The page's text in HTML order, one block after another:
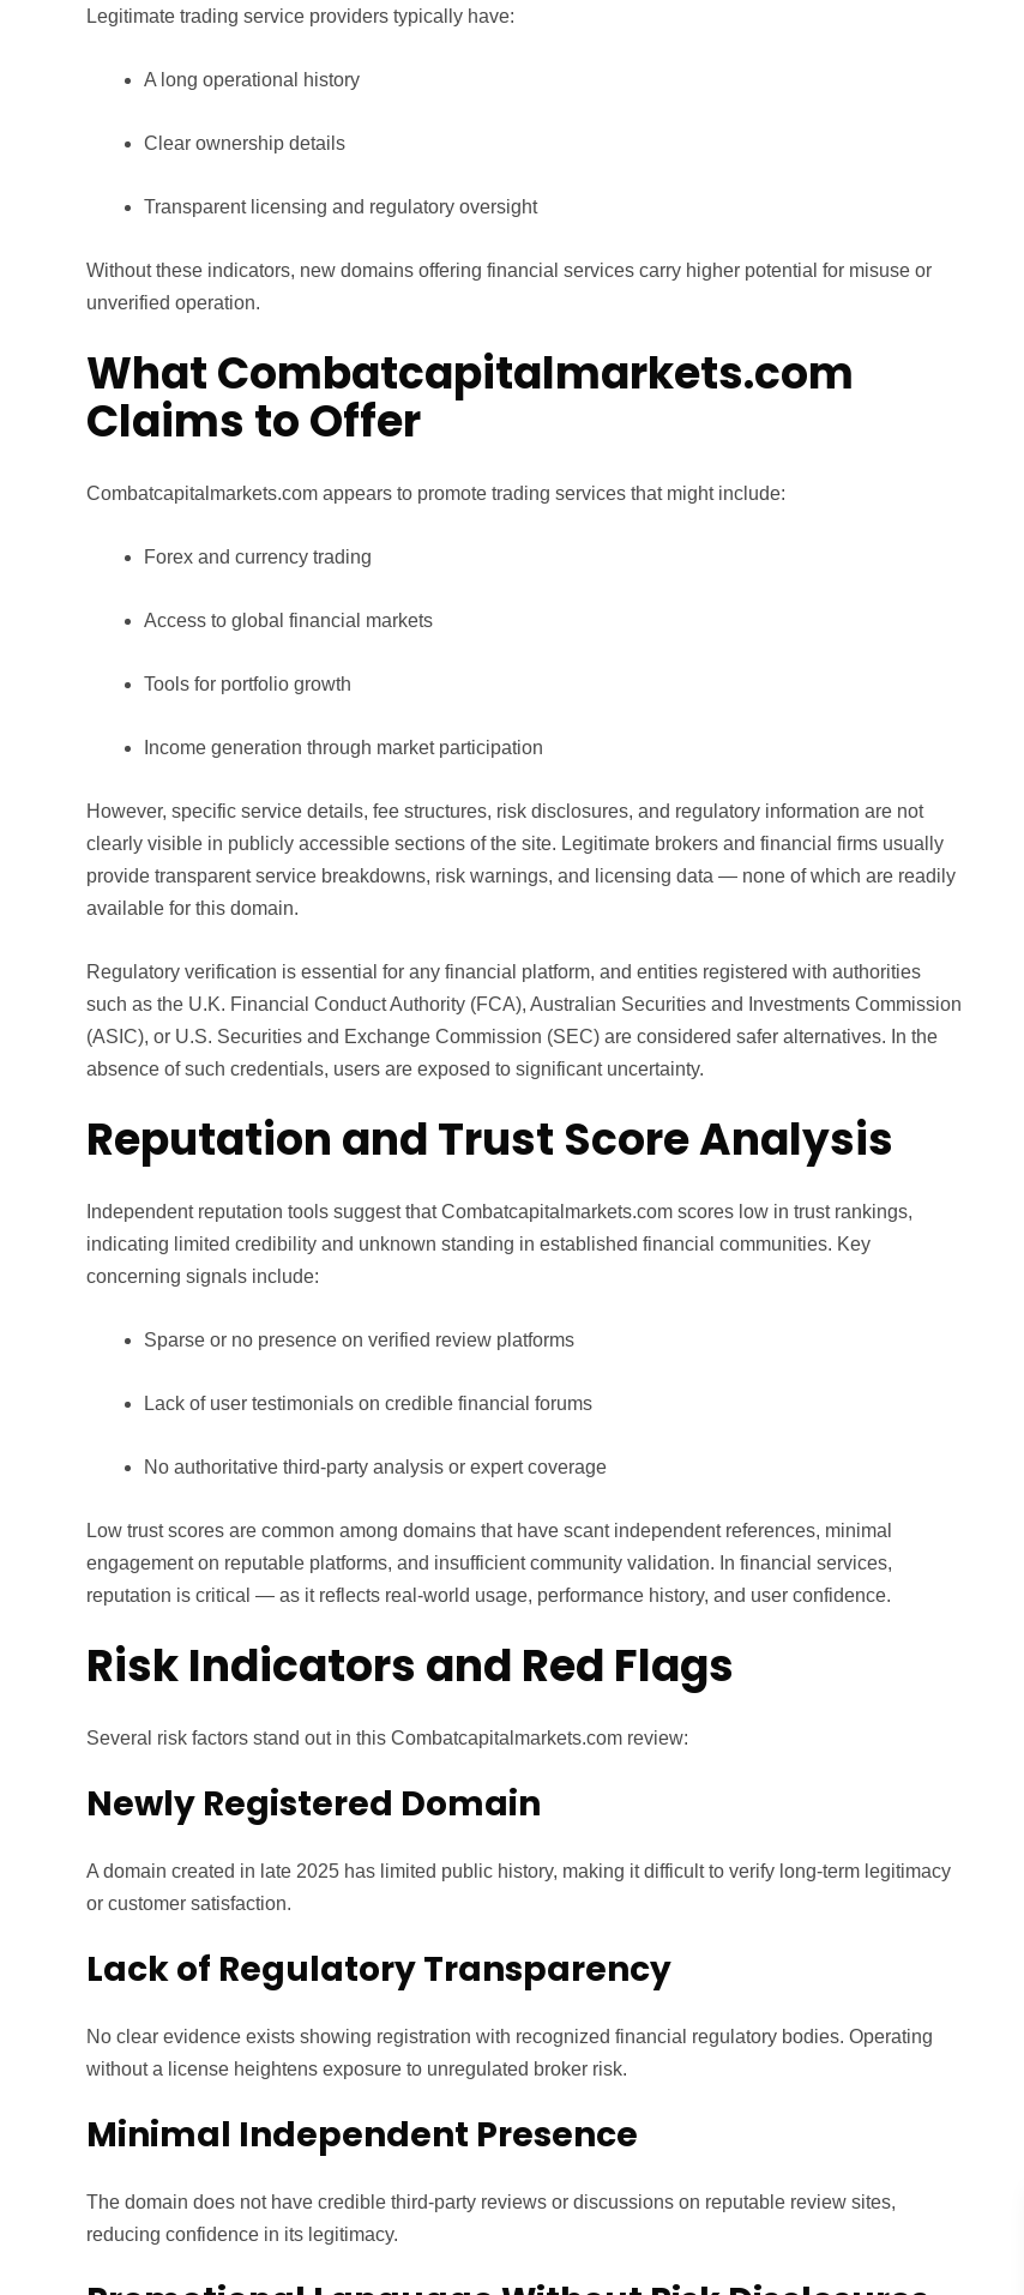
Legitimate trading service providers typically have:
A long operational history
Clear ownership details
Transparent licensing and regulatory oversight
Without these indicators, new domains offering financial services carry higher potential for misuse or
unverified operation.
What Combatcapitalmarkets.com
Claims to Offer
Combatcapitalmarkets.com appears to promote trading services that might include:
Forex and currency trading
Access to global financial markets
Tools for portfolio growth
Income generation through market participation
However, specific service details, fee structures, risk disclosures, and regulatory information are not
clearly visible in publicly accessible sections of the site. Legitimate brokers and financial firms usually
provide transparent service breakdowns, risk warnings, and licensing data — none of which are readily
available for this domain.
Regulatory verification is essential for any financial platform, and entities registered with authorities
such as the U.K. Financial Conduct Authority (FCA), Australian Securities and Investments Commission
(ASIC), or U.S. Securities and Exchange Commission (SEC) are considered safer alternatives. In the
absence of such credentials, users are exposed to significant uncertainty.
Reputation and Trust Score Analysis
Independent reputation tools suggest that Combatcapitalmarkets.com scores low in trust rankings,
indicating limited credibility and unknown standing in established financial communities. Key
concerning signals include:
Sparse or no presence on verified review platforms
Lack of user testimonials on credible financial forums
No authoritative third-party analysis or expert coverage
Low trust scores are common among domains that have scant independent references, minimal
engagement on reputable platforms, and insufficient community validation. In financial services,
reputation is critical — as it reflects real-world usage, performance history, and user confidence.
Risk Indicators and Red Flags
Several risk factors stand out in this Combatcapitalmarkets.com review:
Newly Registered Domain
A domain created in late 2025 has limited public history, making it difficult to verify long-term legitimacy
or customer satisfaction.
Lack of Regulatory Transparency
No clear evidence exists showing registration with recognized financial regulatory bodies. Operating
without a license heightens exposure to unregulated broker risk.
Minimal Independent Presence
The domain does not have credible third-party reviews or discussions on reputable review sites,
reducing confidence in its legitimacy.